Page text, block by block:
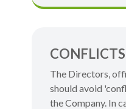
The Directors,
should avoid
the Company. In